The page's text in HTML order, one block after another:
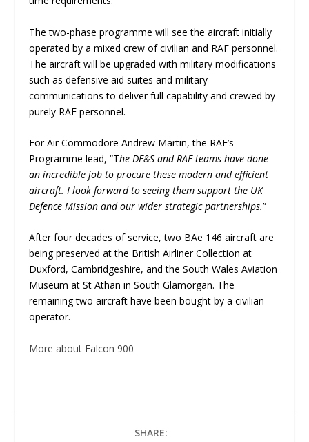
The two-phase programme will see the aircraft initially
operated by a mixed crew of civilian and RAF personnel.
The aircraft will be upgraded with military modifications
such as defensive aid suites and military
communications to deliver full capability and crewed by
purely RAF personnel.
For Air Commodore Andrew Martin, the RAF’s
Programme lead, “The DE&S and RAF teams have done
an incredible job to procure these modern and efficient
aircraft. I look forward to seeing them support the UK
Defence Mission and our wider strategic partnerships.”
After four decades of service, two BAe 146 aircraft are
being preserved at the British Airliner Collection at
Duxford, Cambridgeshire, and the South Wales Aviation
Museum at St Athan in South Glamorgan. The
remaining two aircraft have been bought by a civilian
operator.
More about Falcon 900
SHARE: